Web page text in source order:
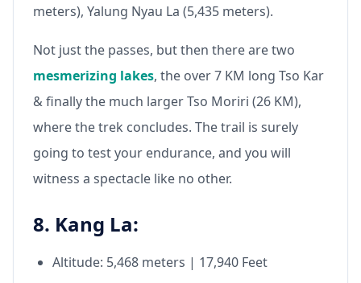
meters), Yalung Nyau La (5,435 meters).
Not just the passes, but then there are two
mesmerizing lakes, the over 7 KM long Tso Kar
& finally the much larger Tso Moriri (26 KM),
where the trek concludes. The trail is surely
going to test your endurance, and you will
witness a spectacle like no other.
8. Kang La:
Altitude: 5,468 meters | 17,940 Feet